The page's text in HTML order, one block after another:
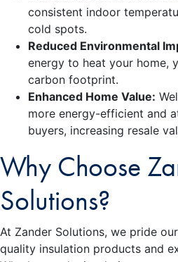
consistent indoor
cold spots.
Reduced Environmental
energy to heat your home,
carbon footprint.
Enhanced Home Value:
more energy-efficient and
buyers, increasing resale
Why Choose
Solutions?
At Zander Solutions, we pride
quality insulation products and